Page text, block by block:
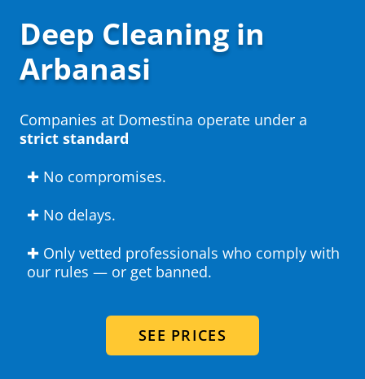
Deep Cleaning in
Arbanasi
Companies at Domestina operate under a
strict standard
✚ No compromises.
✚ No delays.
✚ Only vetted professionals who comply with
our rules — or get banned.
SEE PRICES